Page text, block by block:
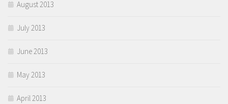
August 2013
July 2013
June 2013
May 2013
April 2013